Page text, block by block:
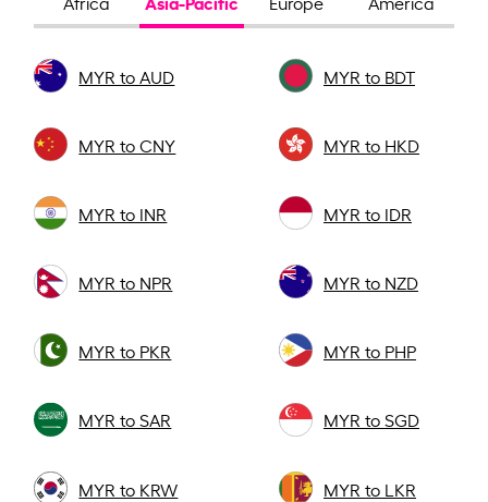
MYR to AUD MYR to BDT
MYR to CNY MYR to HKD
MYR to INR MYR to IDR
MYR to NPR MYR to NZD
MYR to PKR MYR to PHP
MYR to SAR MYR to SGD
MYR to KRW MYR to LKR